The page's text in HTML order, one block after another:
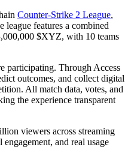
Counter-Strike 2 League,
league features a combined
$XYZ, with 10 teams
participating. Through Access
outcomes, and collect digital
All match data, votes, and
the experience transparent
viewers across streaming
and real usage